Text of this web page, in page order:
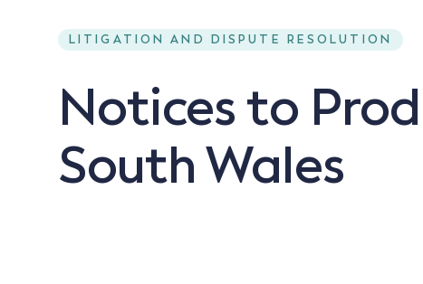
LITIGATION AND DISPUTE RESOLUTION
Notices to
South Wales